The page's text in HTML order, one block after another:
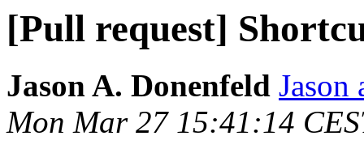
[Pull request]
Jason A. Donenfeld Jason
Mon Mar 27 15:41:14